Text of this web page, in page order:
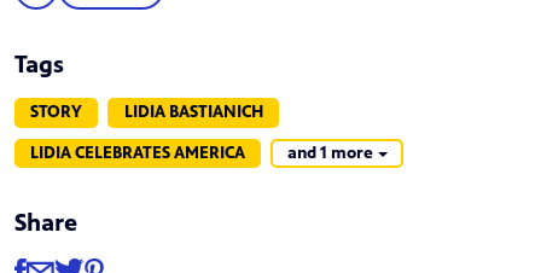
Tags
STORY
LIDIA BASTIANICH
LIDIA CELEBRATES AMERICA
and 1 more
Share
Share
Share via Facebook
Share via Email
Share via Twitter
Share via Pinterest